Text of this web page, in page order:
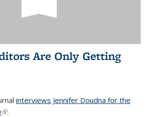
Are Only Getting
interviews Jennifer Doudna for the
(link is external)
.